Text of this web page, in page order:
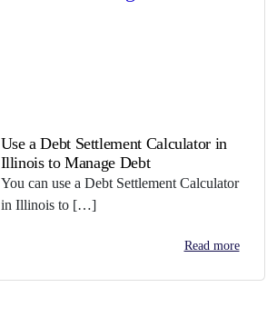
Use a Debt Settlement Calculator in
Illinois to Manage Debt
You can use a Debt Settlement Calculator
in Illinois to […]
Read more